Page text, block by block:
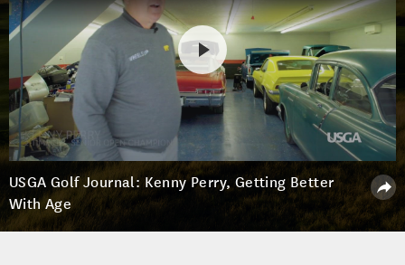
USGA Golf Journal: Kenny Perry, Getting Better
With Age